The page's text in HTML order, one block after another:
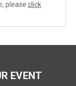
please click
EVENT